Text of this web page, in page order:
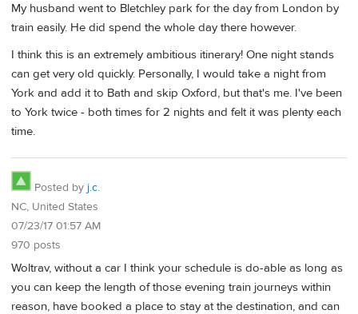
My husband went to Bletchley park for the day from London by
train easily. He did spend the whole day there however.
I think this is an extremely ambitious itinerary! One night stands
can get very old quickly. Personally, I would take a night from
York and add it to Bath and skip Oxford, but that's me. I've been
to York twice - both times for 2 nights and felt it was plenty each
time.
Posted by j.c.
NC, United States
07/23/17 01:57 AM
970 posts
Woltrav, without a car I think your schedule is do-able as long as
you can keep the length of those evening train journeys within
reason, have booked a place to stay at the destination, and can